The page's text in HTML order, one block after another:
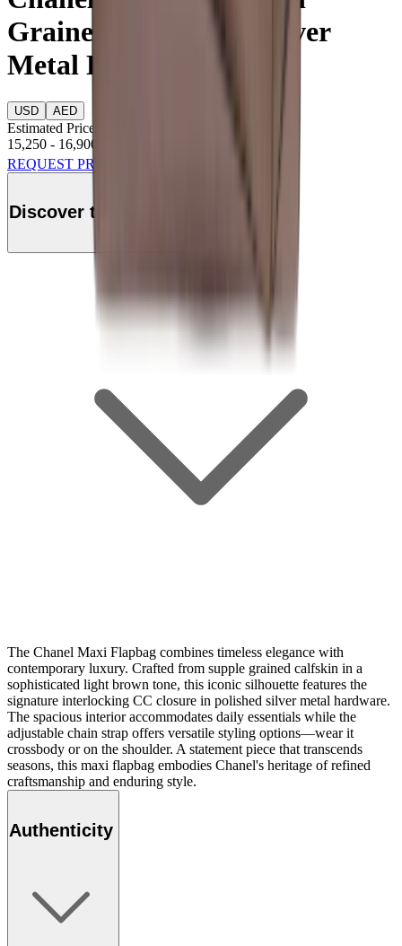
Grained Calfskin & Silver
Metal Light Brown
USD AED
Estimated Price
15,250 - 16,900
REQUEST PRICE
Discover this product
The Chanel Maxi Flapbag combines timeless elegance with
contemporary luxury. Crafted from supple grained calfskin in a
sophisticated light brown tone, this iconic silhouette features the
signature interlocking CC closure in polished silver metal hardware.
The spacious interior accommodates daily essentials while the
adjustable chain strap offers versatile styling options—wear it
crossbody or on the shoulder. A statement piece that transcends
seasons, this maxi flapbag embodies Chanel's heritage of refined
craftsmanship and enduring style.
Authenticity